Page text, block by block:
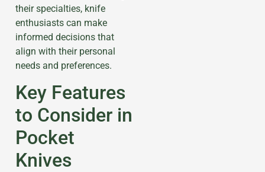
their specialties, knife
enthusiasts can make
informed decisions that
align with their personal
needs and preferences.
Key Features
to Consider in
Pocket
Knives